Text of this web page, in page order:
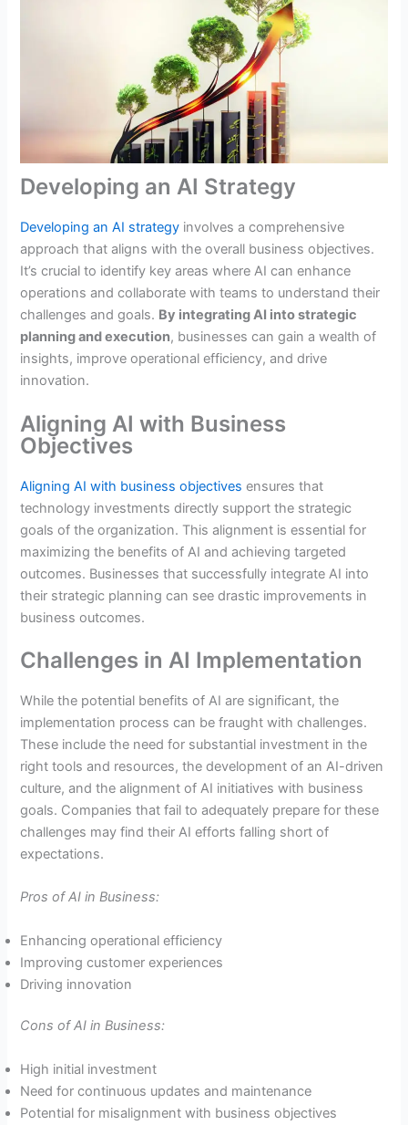
Developing an AI Strategy
Developing an AI strategy involves a comprehensive
approach that aligns with the overall business objectives.
It’s crucial to identify key areas where AI can enhance
operations and collaborate with teams to understand their
challenges and goals. By integrating AI into strategic
planning and execution, businesses can gain a wealth of
insights, improve operational efficiency, and drive
innovation.
Aligning AI with Business
Objectives
Aligning AI with business objectives ensures that
technology investments directly support the strategic
goals of the organization. This alignment is essential for
maximizing the benefits of AI and achieving targeted
outcomes. Businesses that successfully integrate AI into
their strategic planning can see drastic improvements in
business outcomes.
Challenges in AI Implementation
While the potential benefits of AI are significant, the
implementation process can be fraught with challenges.
These include the need for substantial investment in the
right tools and resources, the development of an AI-driven
culture, and the alignment of AI initiatives with business
goals. Companies that fail to adequately prepare for these
challenges may find their AI efforts falling short of
expectations.
Pros of AI in Business:
Enhancing operational efficiency
Improving customer experiences
Driving innovation
Cons of AI in Business:
High initial investment
Need for continuous updates and maintenance
Potential for misalignment with business objectives